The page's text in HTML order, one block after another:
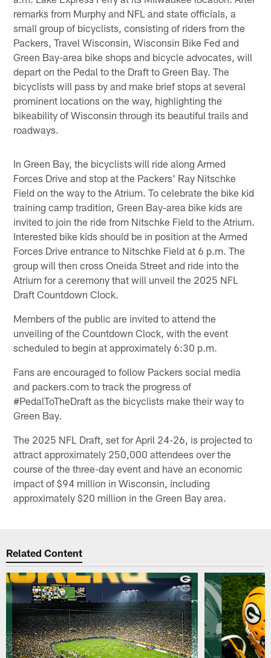
remarks from Murphy and NFL and state officials, a
small group of bicyclists, consisting of riders from the
Packers, Travel Wisconsin, Wisconsin Bike Fed and
Green Bay-area bike shops and bicycle advocates, will
depart on the Pedal to the Draft to Green Bay. The
bicyclists will pass by and make brief stops at several
prominent locations on the way, highlighting the
bikeability of Wisconsin through its beautiful trails and
roadways.
In Green Bay, the bicyclists will ride along Armed
Forces Drive and stop at the Packers' Ray Nitschke
Field on the way to the Atrium. To celebrate the bike kid
training camp tradition, Green Bay-area bike kids are
invited to join the ride from Nitschke Field to the Atrium.
Interested bike kids should be in position at the Armed
Forces Drive entrance to Nitschke Field at 6 p.m. The
group will then cross Oneida Street and ride into the
Atrium for a ceremony that will unveil the 2025 NFL
Draft Countdown Clock.
Members of the public are invited to attend the
unveiling of the Countdown Clock, with the event
scheduled to begin at approximately 6:30 p.m.
Fans are encouraged to follow Packers social media
and packers.com to track the progress of
#PedalToTheDraft as the bicyclists make their way to
Green Bay.
The 2025 NFL Draft, set for April 24-26, is projected to
attract approximately 250,000 attendees over the
course of the three-day event and have an economic
impact of $94 million in Wisconsin, including
approximately $20 million in the Green Bay area.
Related Content